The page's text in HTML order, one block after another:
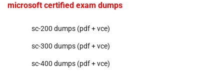
microsoft certified exam dumps
sc-200 dumps (pdf + vce)
sc-300 dumps (pdf + vce)
sc-400 dumps (pdf + vce)